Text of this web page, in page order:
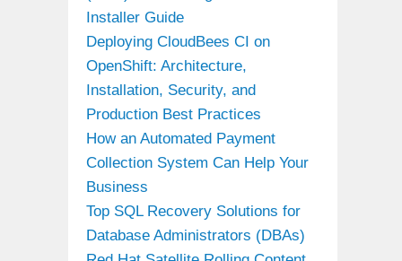
Installer Guide
Deploying CloudBees CI on
OpenShift: Architecture,
Installation, Security, and
Production Best Practices
How an Automated Payment
Collection System Can Help Your
Business
Top SQL Recovery Solutions for
Database Administrators (DBAs)